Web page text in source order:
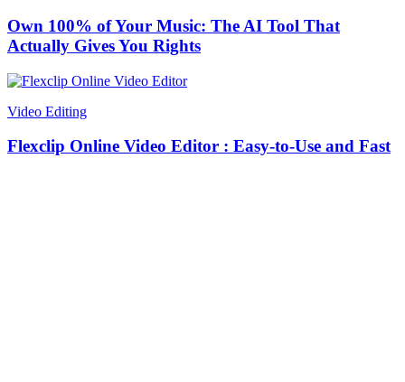
Own 100% of Your Music: The AI Tool That
Actually Gives You Rights
Video Editing
Flexclip Online Video Editor : Easy-to-Use and Fast